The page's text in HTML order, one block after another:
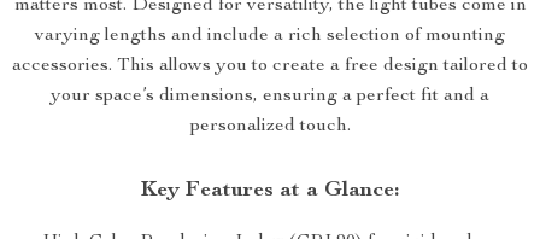
matters most. Designed for versatility, the light tubes come in
varying lengths and include a rich selection of mounting
accessories. This allows you to create a free design tailored to
your space’s dimensions, ensuring a perfect fit and a
personalized touch.
Key Features at a Glance: